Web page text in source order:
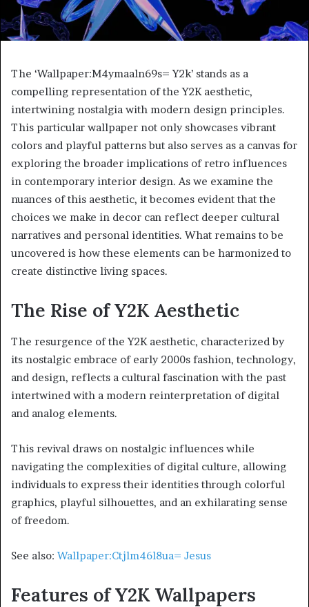
The ‘Wallpaper:M4ymaaln69s= Y2k’ stands as a
compelling representation of the Y2K aesthetic,
intertwining nostalgia with modern design principles.
This particular wallpaper not only showcases vibrant
colors and playful patterns but also serves as a canvas for
exploring the broader implications of retro influences
in contemporary interior design. As we examine the
nuances of this aesthetic, it becomes evident that the
choices we make in decor can reflect deeper cultural
narratives and personal identities. What remains to be
uncovered is how these elements can be harmonized to
create distinctive living spaces.
The Rise of Y2K Aesthetic
The resurgence of the Y2K aesthetic, characterized by
its nostalgic embrace of early 2000s fashion, technology,
and design, reflects a cultural fascination with the past
intertwined with a modern reinterpretation of digital
and analog elements.
This revival draws on nostalgic influences while
navigating the complexities of digital culture, allowing
individuals to express their identities through colorful
graphics, playful silhouettes, and an exhilarating sense
of freedom.
See also: Wallpaper:Ctjlm46l8ua= Jesus
Features of Y2K Wallpapers